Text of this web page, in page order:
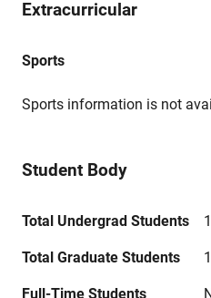
Extracurricular
Sports
Sports information is not
Student Body
Total Undergrad Students
Total Graduate Students
Full-Time Students